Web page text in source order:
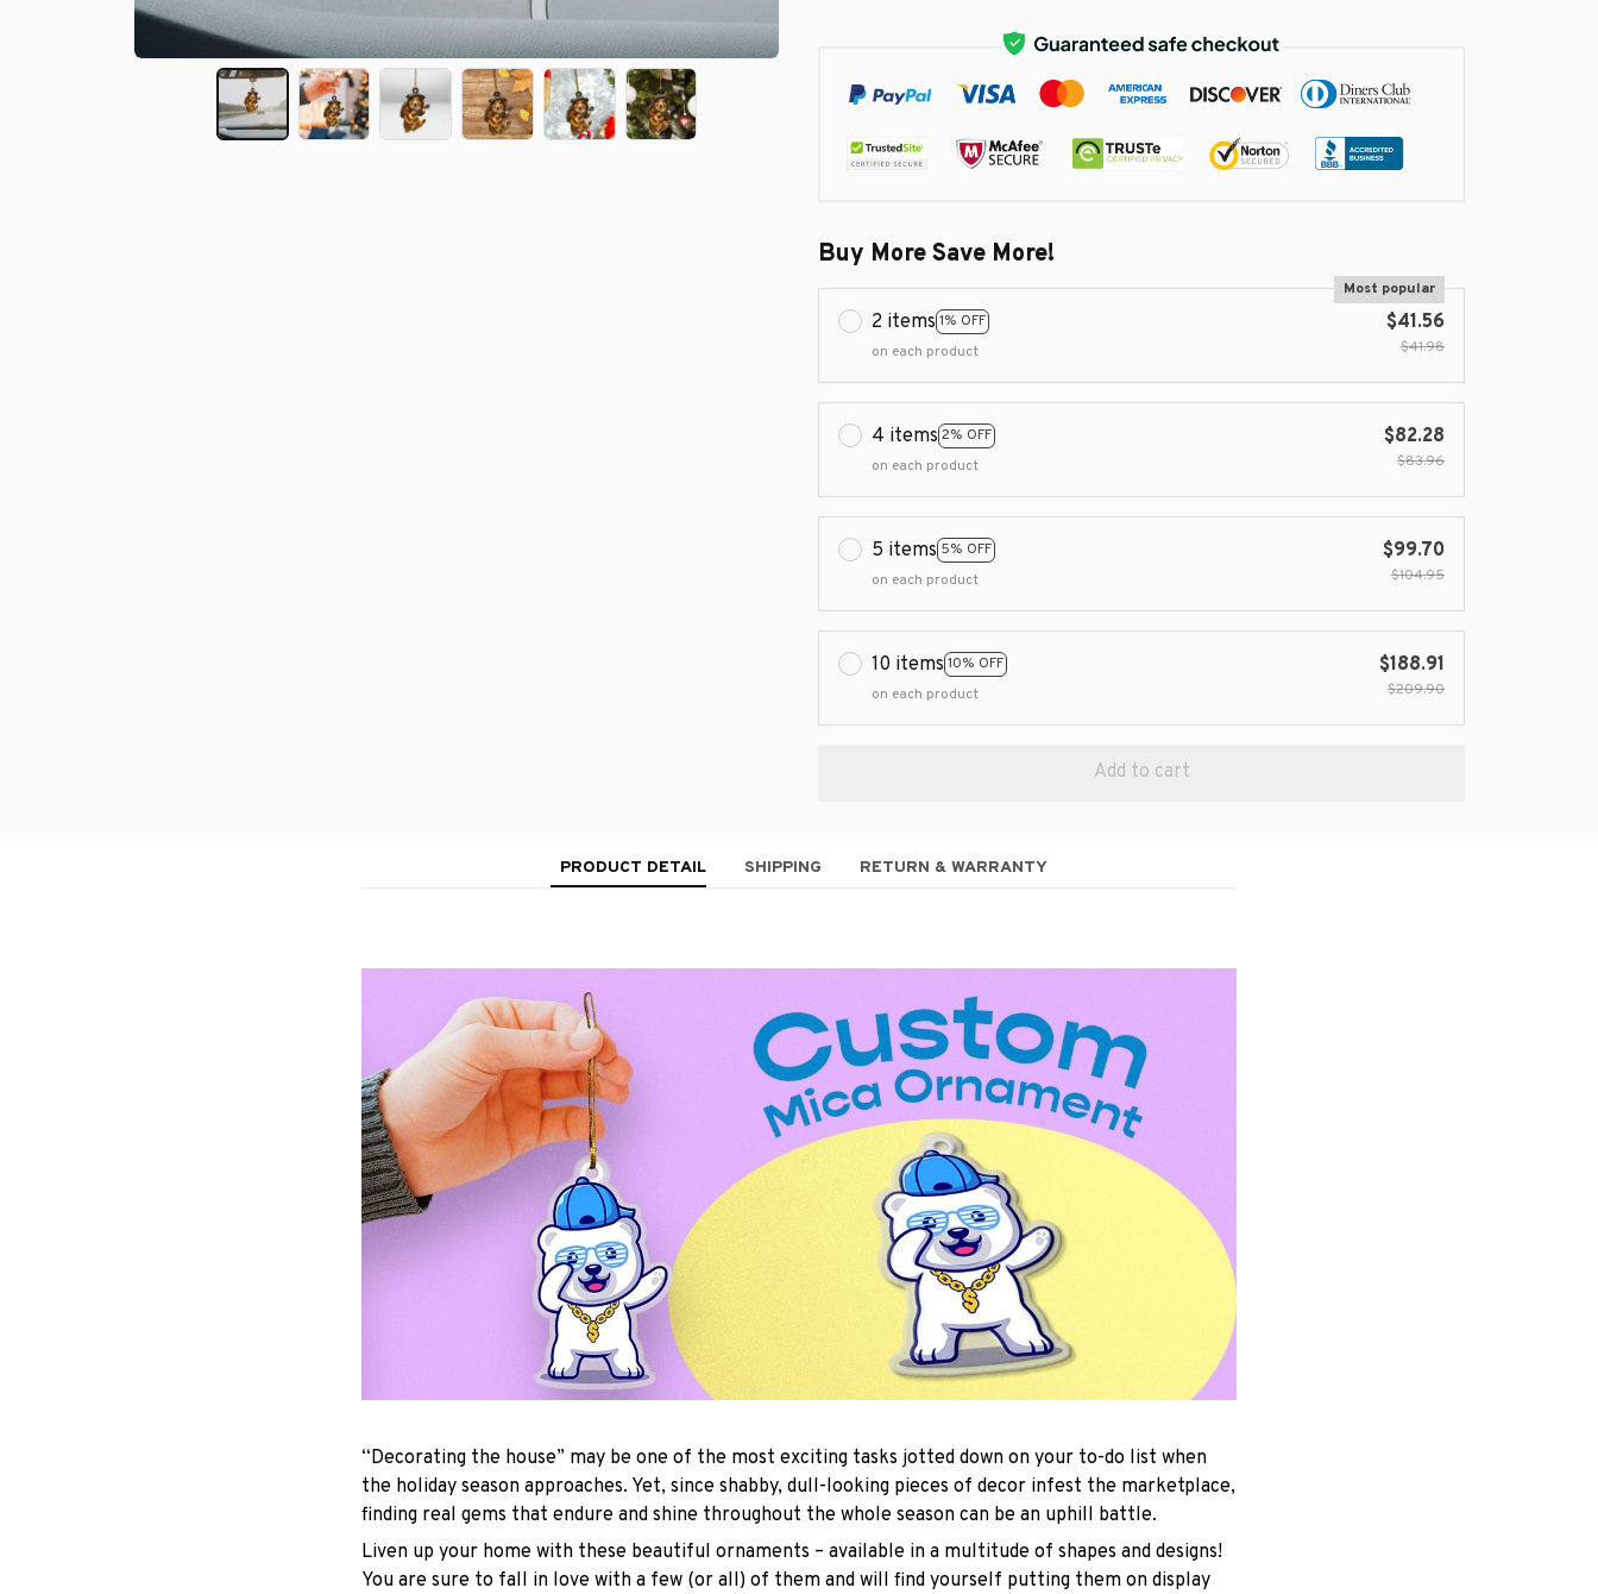
Buy More Save More!
2 items 1% OFF
Most popular
on each product
$41.56
$41.98
4 items 2% OFF
on each product
$82.28
$83.96
5 items 5% OFF
on each product
$99.70
$104.95
10 items 10% OFF
on each product
$188.91
$209.90
Add to cart
PRODUCT DETAIL SHIPPING RETURN & WARRANTY
“Decorating the house” may be one of the most exciting tasks jotted down on your to-do list when
the holiday season approaches. Yet, since shabby, dull-looking pieces of decor infest the marketplace,
finding real gems that endure and shine throughout the whole season can be an uphill battle.
Liven up your home with these beautiful ornaments – available in a multitude of shapes and designs!
You are sure to fall in love with a few (or all) of them and will find yourself putting them on display